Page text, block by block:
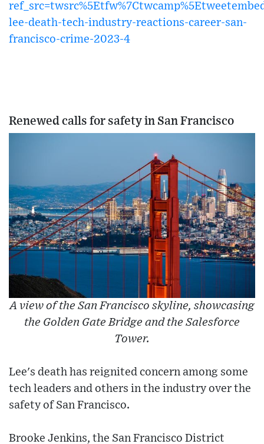
lee-death-tech-industry-reactions-career-san-
francisco-crime-2023-4
Renewed calls for safety in San Francisco
A view of the San Francisco skyline, showcasing
the Golden Gate Bridge and the Salesforce
Tower.
Lee's death has reignited concern among some
tech leaders and others in the industry over the
safety of San Francisco.
Brooke Jenkins, the San Francisco District